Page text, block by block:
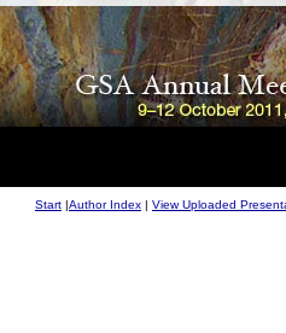
Start |Author Index | View Uploaded